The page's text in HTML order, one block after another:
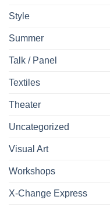
Style
Summer
Talk / Panel
Textiles
Theater
Uncategorized
Visual Art
Workshops
X-Change Express